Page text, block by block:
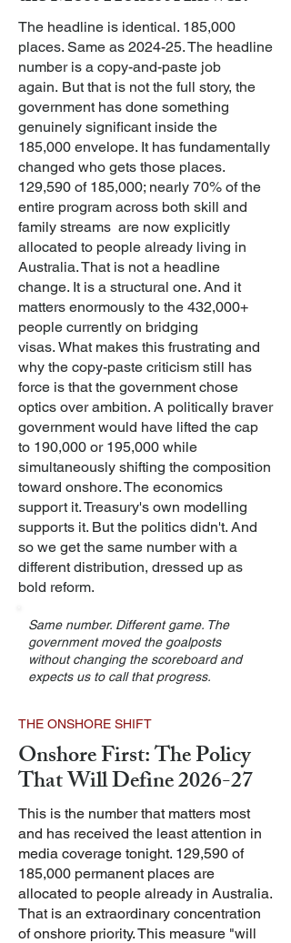
The headline is identical. 185,000
places. Same as 2024-25. The headline
number is a copy-and-paste job
again. But that is not the full story, the
government has done something
genuinely significant inside the
185,000 envelope. It has fundamentally
changed who gets those places.
129,590 of 185,000; nearly 70% of the
entire program across both skill and
family streams are now explicitly
allocated to people already living in
Australia. That is not a headline
change. It is a structural one. And it
matters enormously to the 432,000+
people currently on bridging
visas. What makes this frustrating and
why the copy-paste criticism still has
force is that the government chose
optics over ambition. A politically braver
government would have lifted the cap
to 190,000 or 195,000 while
simultaneously shifting the composition
toward onshore. The economics
support it. Treasury's own modelling
supports it. But the politics didn't. And
so we get the same number with a
different distribution, dressed up as
bold reform.
Same number. Different game. The
government moved the goalposts
without changing the scoreboard and
expects us to call that progress.
THE ONSHORE SHIFT
Onshore First: The Policy
That Will Define 2026-27
This is the number that matters most
and has received the least attention in
media coverage tonight. 129,590 of
185,000 permanent places are
allocated to people already in Australia.
That is an extraordinary concentration
of onshore priority. This measure "will